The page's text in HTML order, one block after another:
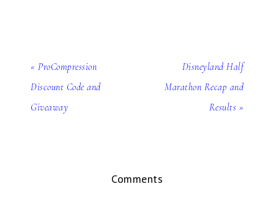
« ProCompression
Discount Code and
Giveaway
Disneyland Half
Marathon Recap and
Results »
Comments